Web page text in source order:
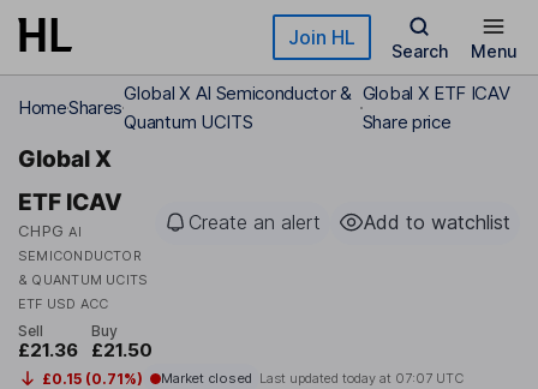
Skip to main content Join HL
Search Menu
HomeShares
Global X AI Semiconductor &
Quantum UCITS
Global X ETF ICAV
Share price
Global X
ETF ICAV
CHPG AI
SEMICONDUCTOR
& QUANTUM UCITS
ETF USD ACC
Create an alert Add to watchlist
Sell
£21.36
Buy
£21.50
£0.15 (0.71%) Market closed Last updated today at 07:07 UTC